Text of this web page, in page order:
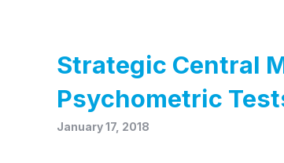
Strategic Central
Psychometric
January 17, 2018